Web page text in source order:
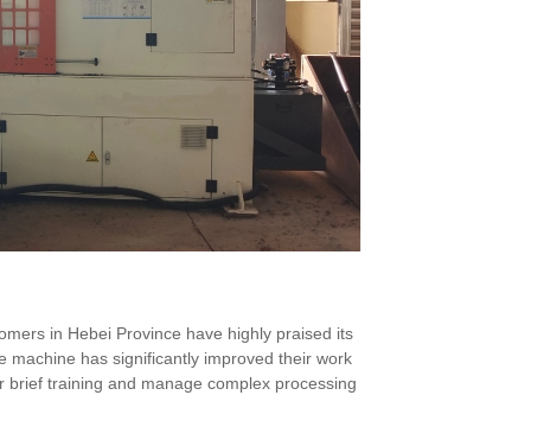
in Hebei Province have highly praised its
has significantly improved their work
training and manage complex processing